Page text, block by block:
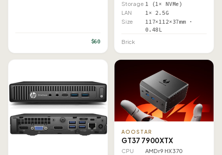
$60
Storage 1 (1× NVMe)
LAN 1× 2.5G
Size
117×112×37mm ·
0.48L
Brick
AOOSTAR
GT37 7900XTX
CPU
AMD r9 HX 370